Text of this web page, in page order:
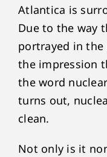
Atlantica is
Due to the way
portrayed in the
the impression
the word
turns out,
clean.
Not only is it